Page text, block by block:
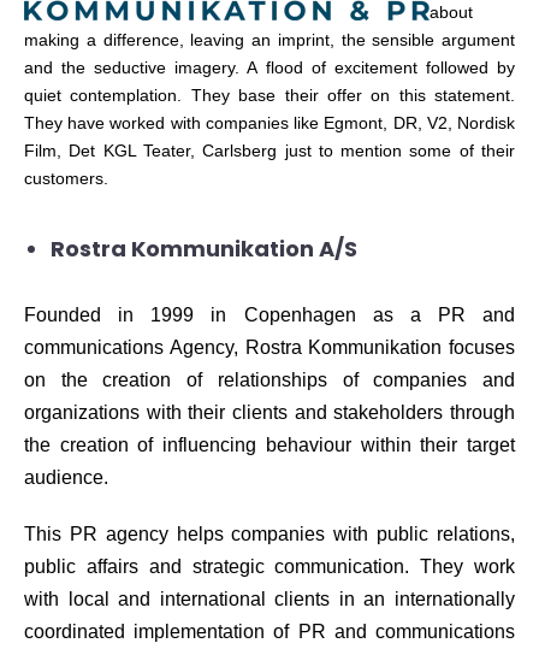
about
making a difference, leaving an imprint, the sensible argument
and the seductive imagery. A flood of excitement followed by
quietcontemplation. They base their offer on this statement.
They have worked with companies like Egmont, DR, V2, Nordisk
Film, Det KGL Teater,Carlsberg just to mention some of their
customers.
Rostra Kommunikation A/S
Founded in 1999 in Copenhagen as a PR and
communications Agency, Rostra Kommunikation focuses
on the creation of relationships of companies and
organizations with their clients and stakeholders through
the creation of influencing behaviour within their target
audience.
This PR agency helps companies with public relations,
public affairs and strategic communication. They work
with local and international clients in an internationally
coordinated implementation of PR and communications